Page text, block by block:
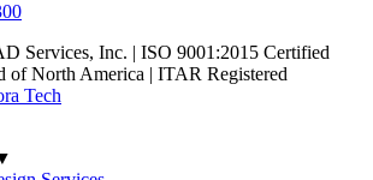
Services, Inc. | ISO 9001:2015 Certified
of North America | ITAR Registered
Tech